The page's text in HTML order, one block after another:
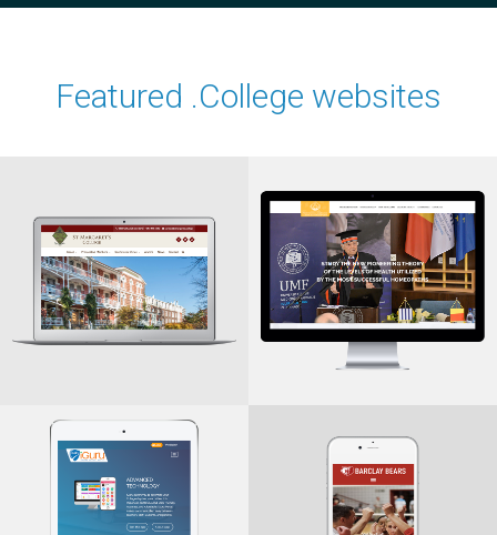
Featured .College websites
StMargarets
.College
St. Margaret's College
Vithoulkas
.College
International Academy of
Classical Homeopathy
.College
Bears.Barclay
.College